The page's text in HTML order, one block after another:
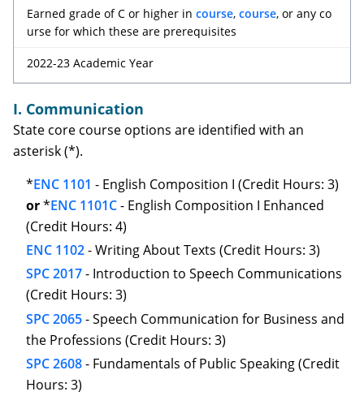
Earned grade of C or higher in course, course, or any co
urse for which these are prerequisites
2022-23 Academic Year
I. Communication
State core course options are identified with an
asterisk (*).
*ENC 1101 - English Composition I (Credit Hours: 3)
or*ENC 1101C- English Composition I Enhanced
(Credit Hours: 4)
ENC 1102- Writing About Texts (Credit Hours: 3)
SPC 2017- Introduction to Speech Communications
(Credit Hours: 3)
SPC 2065- Speech Communication for Business and
the Professions (Credit Hours: 3)
SPC 2608- Fundamentals of Public Speaking (Credit
Hours: 3)